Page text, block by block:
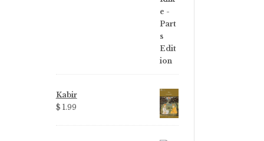
Kabir
$ 1.99